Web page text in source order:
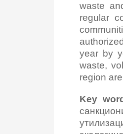
waste
regular
year by
waste,
region
Key